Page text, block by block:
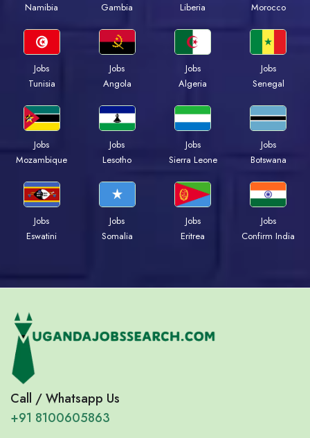
Namibia
Gambia
Liberia
Morocco
Jobs
Tunisia
Jobs
Angola
Jobs
Algeria
Jobs
Senegal
Jobs
Mozambique
Jobs
Lesotho
Jobs
Sierra Leone
Jobs
Botswana
Jobs
Eswatini
Jobs
Somalia
Jobs
Eritrea
Jobs
Confirm India
Call / Whatsapp Us
+91 8100605863